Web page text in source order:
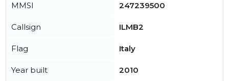
MMSI 247239500
Callsign ILMB2
Flag Italy
Year built 2010